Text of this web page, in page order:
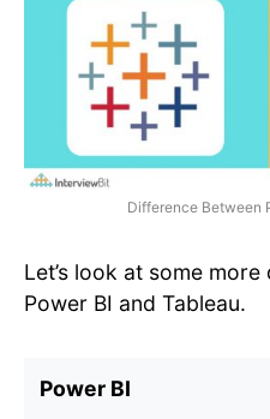
Difference Between
Let’s look at some
Power BI and Tableau.
Power BI